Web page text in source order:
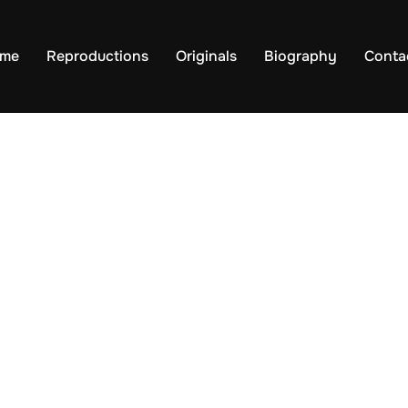
Reproductions Originals Biography